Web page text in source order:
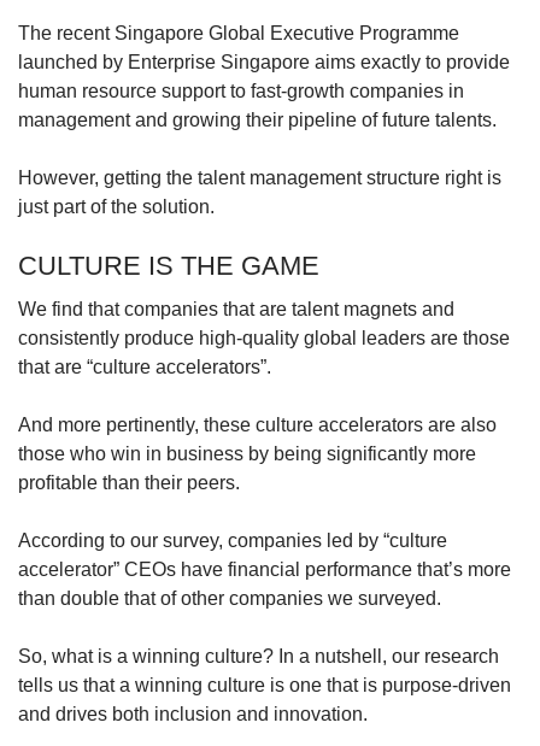
The recent Singapore Global Executive Programme
launched by Enterprise Singapore aims exactly to provide
human resource support to fast-growth companies in
management and growing their pipeline of future talents.
However, getting the talent management structure right is
just part of the solution.
CULTURE IS THE GAME
We find that companies that are talent magnets and
consistently produce high-quality global leaders are those
that are “culture accelerators”.
And more pertinently, these culture accelerators are also
those who win in business by being significantly more
profitable than their peers.
According to our survey, companies led by “culture
accelerator” CEOs have financial performance that’s more
than double that of other companies we surveyed.
So, what is a winning culture? In a nutshell, our research
tells us that a winning culture is one that is purpose-driven
and drives both inclusion and innovation.